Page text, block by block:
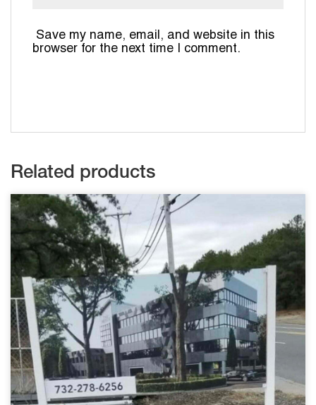
Save my name, email, and website in this
browser for the next time I comment.
Related products